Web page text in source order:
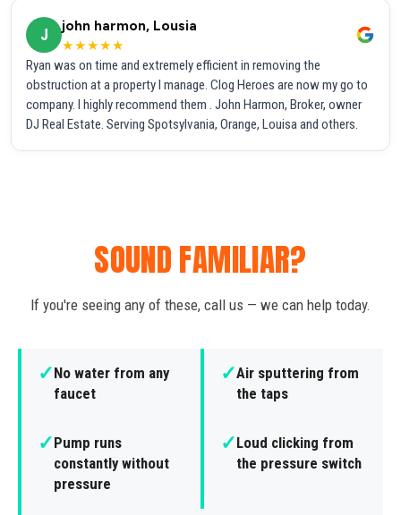
J
john harmon, Lousia
★★★★★
Ryan was on time and extremely efficient in removing the
obstruction at a property I manage. Clog Heroes are now my go to
company. I highly recommend them . John Harmon, Broker, owner
DJ Real Estate. Serving Spotsylvania, Orange, Louisa and others.
SOUND FAMILIAR?
If you're seeing any of these, call us — we can help today.
✓No water from any
faucet
✓Air sputtering from
the taps
✓Pump runs
constantly without
pressure
✓Loud clicking from
the pressure switch